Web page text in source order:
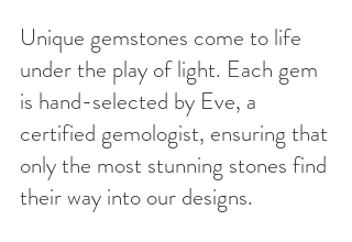
Unique gemstones come to life
under the play of light. Each gem
is hand-selected by Eve, a
certified gemologist, ensuring that
only the most stunning stones find
their way into our designs.